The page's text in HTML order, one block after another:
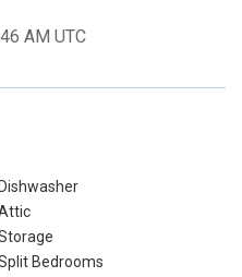
AM UTC
Dishwasher
Bedrooms